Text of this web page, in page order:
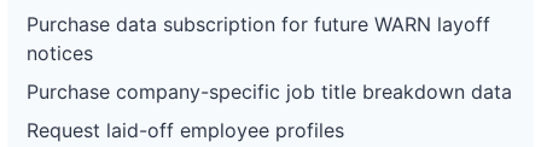
Purchase data subscription for future WARN layoff
notices
Purchase company-specific job title breakdown data
Request laid-off employee profiles